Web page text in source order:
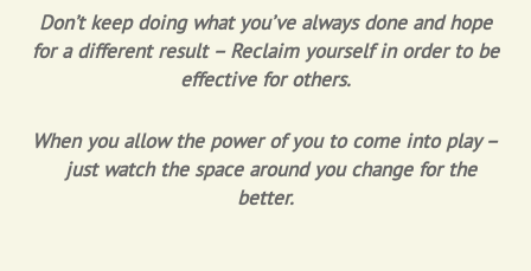
Don’t keep doing what you’ve always done and hope
for a different result – Reclaim yourself in order to be
effective for others.
When you allow the power of you to come into play –
just watch the space around you change for the
better.